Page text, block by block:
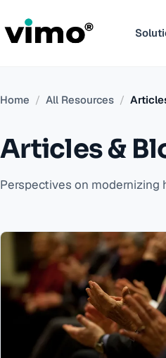
Home / All Resources /
Articles &
Perspectives on